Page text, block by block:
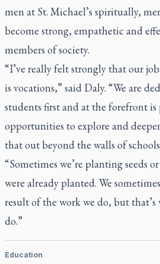
men at St. Michael’s spiritually,
become strong, empathetic and
members of society.
“I’ve really felt strongly that our
is vocations,” said Daly. “We are
students first and at the forefront
opportunities to explore and
that out beyond the walls of
“Sometimes we’re planting seeds
were already planted. We
result of the work we do, but that’s
do.”
Education